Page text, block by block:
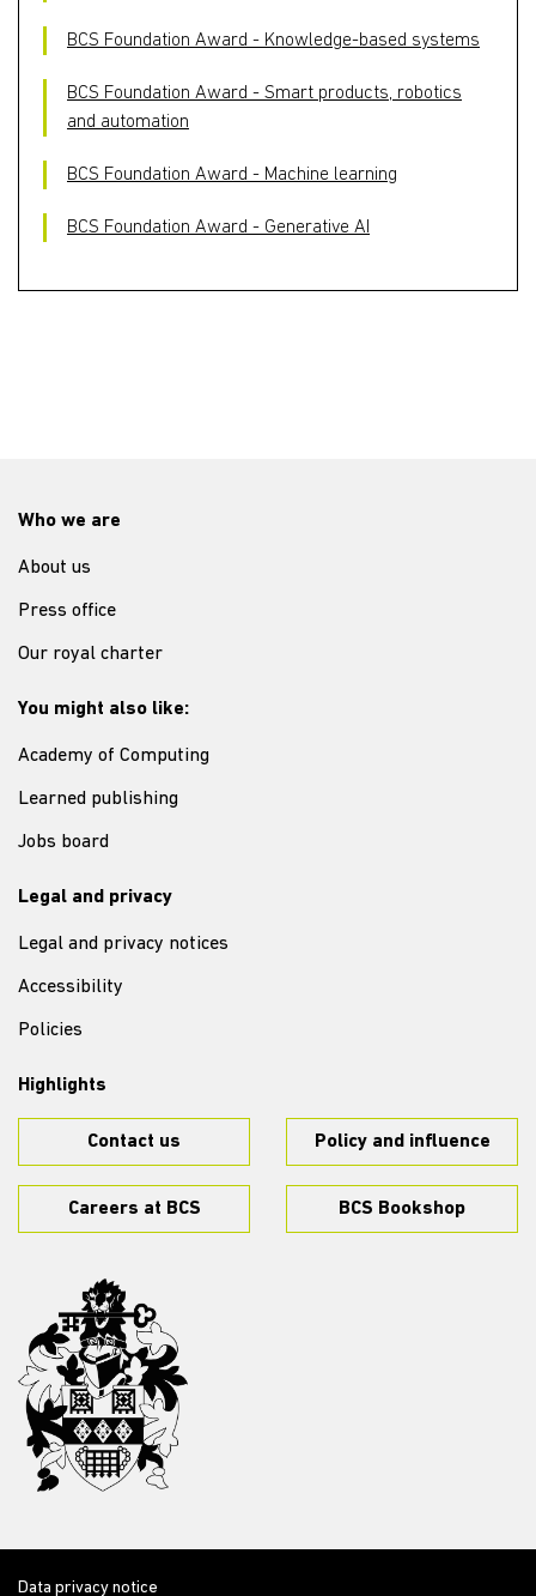
BCS Foundation Award - Knowledge-based systems
BCS Foundation Award - Smart products, robotics
and automation
BCS Foundation Award - Machine learning
BCS Foundation Award - Generative AI
Who we are
About us
Press office
Our royal charter
You might also like:
Academy of Computing
Learned publishing
Jobs board
Legal and privacy
Legal and privacy notices
Accessibility
Policies
Highlights
Contact us Policy and influence
Careers at BCS BCS Bookshop
Data privacy notice